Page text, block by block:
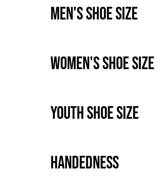
Men's Shoe Size
Women's Shoe Size
Youth Shoe Size
Handedness